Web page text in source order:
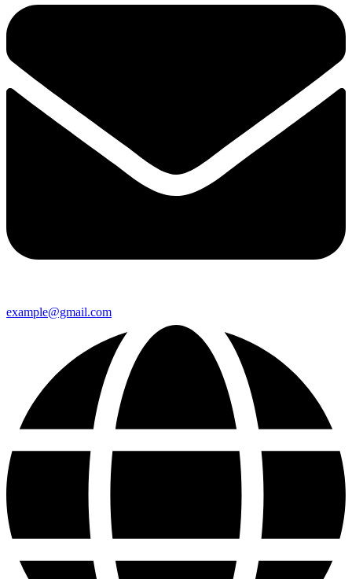
example@gmail.com